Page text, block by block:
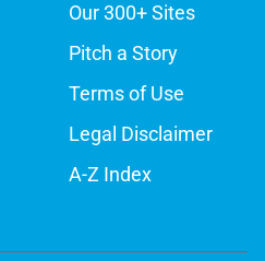
Our 300+ Sites
Pitch a Story
Terms of Use
Legal Disclaimer
A-Z Index